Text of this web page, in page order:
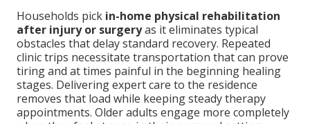
Households pick in-home physical rehabilitation
after injury or surgeryas it eliminates typical
obstacles that delay standard recovery. Repeated
clinic trips necessitate transportation that can prove
tiring and at times painful in the beginning healing
stages. Delivering expert care to the residence
removes that load while keeping steady therapy
appointments. Older adults engage more completely